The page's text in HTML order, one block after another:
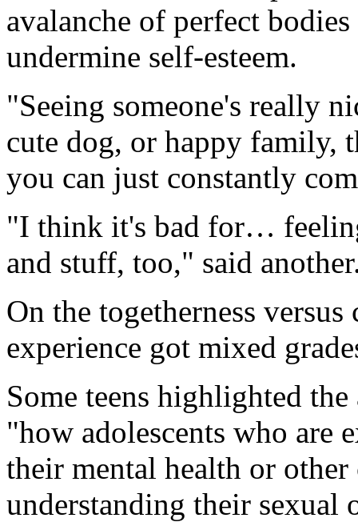
avalanche of perfect
undermine self-esteem.
"Seeing someone's really
cute dog, or happy family,
you can just constantly
"I think it's bad for…
and stuff, too," said
On the togetherness
experience got mixed
Some teens highlighted
"how adolescents who are
their mental health or other
understanding their sexual